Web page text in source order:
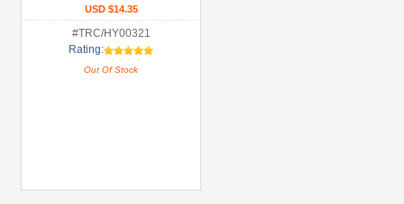
USD $14.35
#TRC/HY00321
Rating:
Out Of Stock